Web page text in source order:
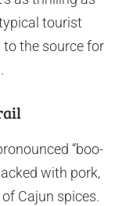
tourist
to the source for
“boo-
with pork,
Cajun spices.